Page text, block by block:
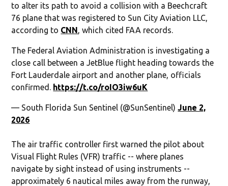
to alter its path to avoid a collision with a Beechcraft
76 plane that was registered to Sun City Aviation LLC,
according to CNN, which cited FAA records.
The Federal Aviation Administration is investigating a
close call between a JetBlue flight heading towards the
Fort Lauderdale airport and another plane, officials
confirmed. https://t.co/roIO3iw6uK
— South Florida Sun Sentinel (@SunSentinel)June 2,
2026
The air traffic controller first warned the pilot about
Visual Flight Rules (VFR) traffic -- where planes
navigate by sight instead of using instruments --
approximately 6 nautical miles away from the runway,